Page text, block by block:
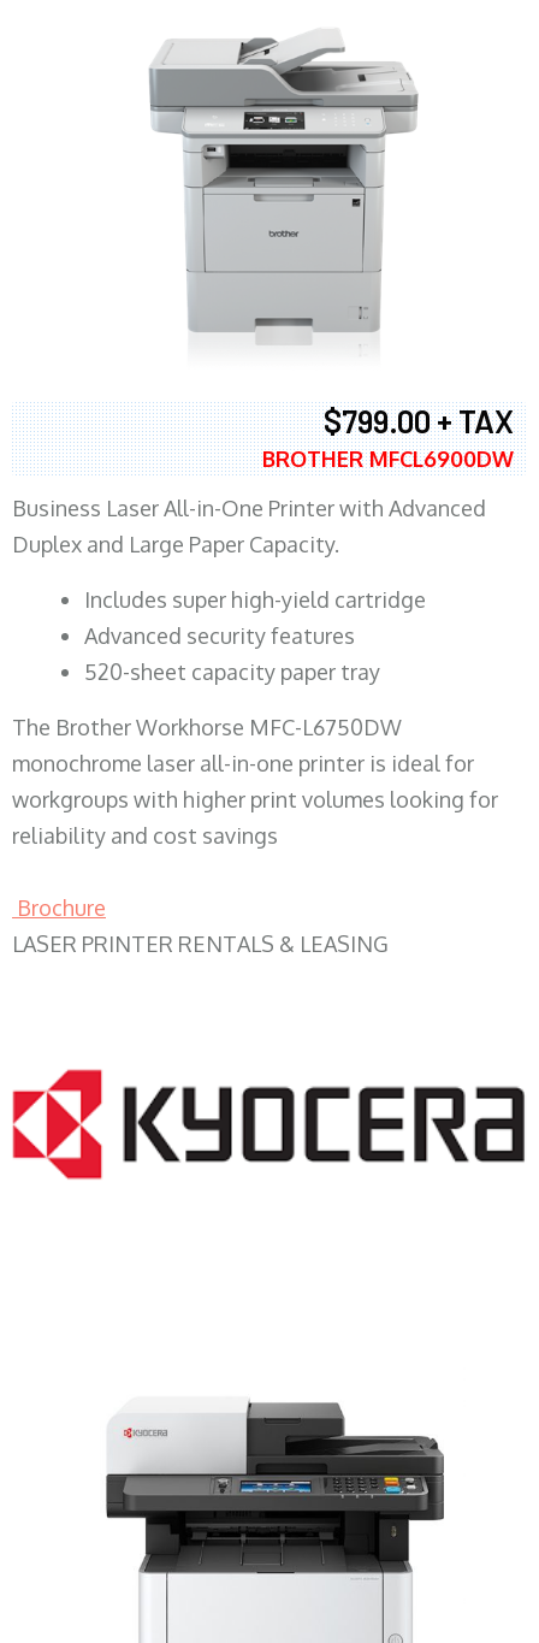
$799.00 + TAX
BROTHER MFCL6900DW
Business Laser All-in-One Printer with Advanced
Duplex and Large Paper Capacity.
​Includes super high-yield cartridge
Advanced security features
520-sheet capacity paper tray
The Brother Workhorse MFC-L6750DW
monochrome laser all-in-one printer is ideal for
workgroups with higher print volumes looking for
reliability and cost savings
Brochure
LASER PRINTER RENTALS & LEASING